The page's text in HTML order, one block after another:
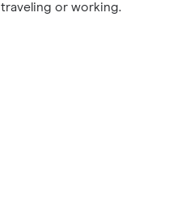
or working.